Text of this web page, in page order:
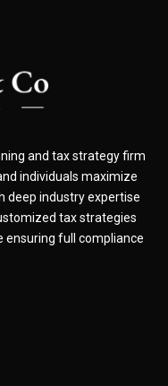
and tax strategy firm
individuals maximize
deep industry expertise
tax strategies
ensuring full compliance